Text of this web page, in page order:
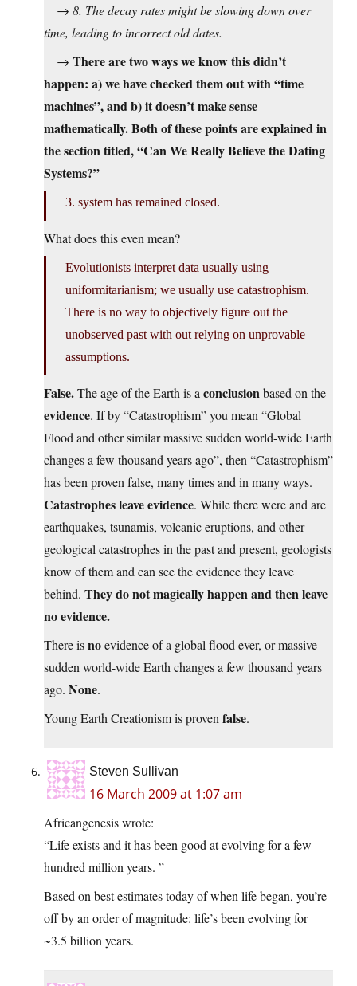
→ 8. The decay rates might be slowing down over
time, leading to incorrect old dates.
→ There are two ways we know this didn’t
happen: a) we have checked them out with “time
machines”, and b) it doesn’t make sense
mathematically. Both of these points are explained in
the section titled, “Can We Really Believe the Dating
Systems?”
3. system has remained closed.
What does this even mean?
Evolutionists interpret data usually using
uniformitarianism; we usually use catastrophism.
There is no way to objectively figure out the
unobserved past with out relying on unprovable
assumptions.
False.The age of the Earth is a conclusionbased on the
evidence. If by “Catastrophism” you mean “Global
Flood and other similar massive sudden world-wide Earth
changes a few thousand years ago”, then “Catastrophism”
has been proven false, many times and in many ways.
Catastrophes leave evidence. While there were and are
earthquakes, tsunamis, volcanic eruptions, and other
geological catastrophes in the past and present, geologists
know of them and can see the evidence they leave
behind. They do not magically happen and then leave
no evidence.
There isnoevidence of a global flood ever, or massive
sudden world-wide Earth changes a few thousand years
ago. None.
Young Earth Creationism is proven false.
Steven Sullivan
16 March 2009 at 1:07 am
Africangenesis wrote:
“Life exists and it has been good at evolving for a few
hundred million years. ”
Based on best estimates today of when life began, you’re
off by an order of magnitude: life’s been evolving for
~3.5 billion years.